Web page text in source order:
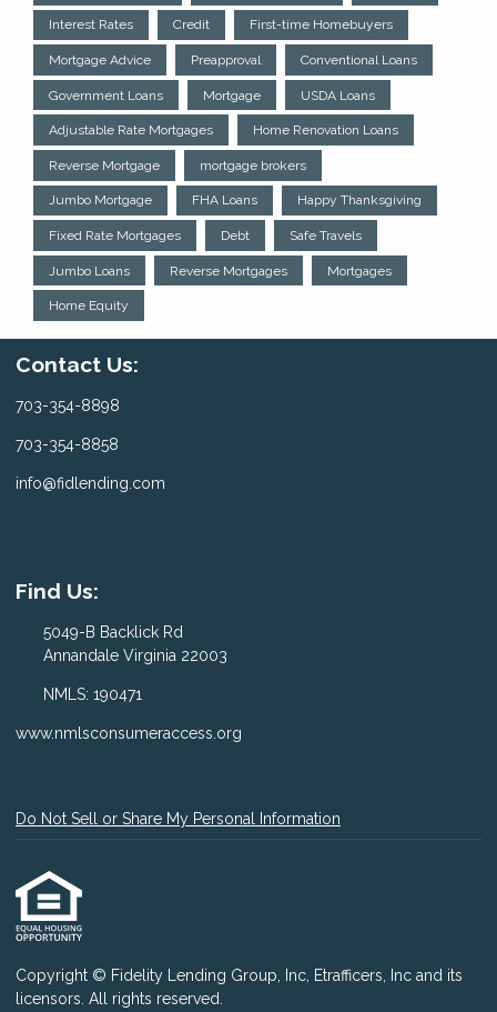
Interest Rates Credit First-time Homebuyers
Mortgage Advice Preapproval Conventional Loans
Government Loans Mortgage USDA Loans
Adjustable Rate Mortgages Home Renovation Loans
Reverse Mortgage mortgage brokers
Jumbo Mortgage FHA Loans Happy Thanksgiving
Fixed Rate Mortgages Debt Safe Travels
Jumbo Loans Reverse Mortgages Mortgages
Home Equity
Contact Us:
703-354-8898
703-354-8858
info@fidlending.com
Find Us:
5049-B Backlick Rd
Annandale Virginia 22003
NMLS: 190471
www.nmlsconsumeraccess.org
Do Not Sell or Share My Personal Information
Copyright © Fidelity Lending Group, Inc, Etrafficers, Inc and its
licensors. All rights reserved.